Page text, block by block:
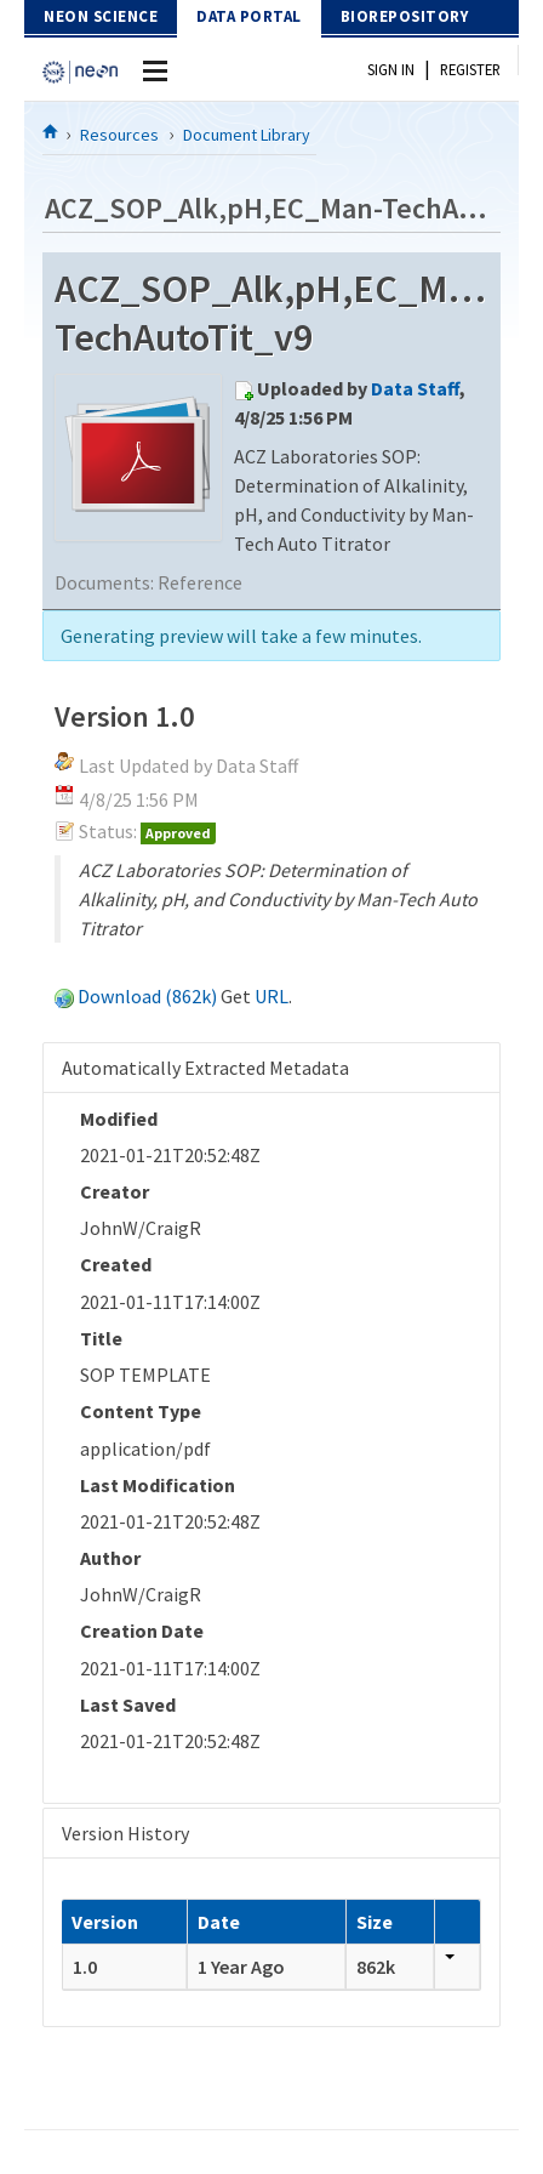
Skip to Content
NEON SCIENCE DATA PORTAL BIOREPOSITORY
Home
Download Data
EXPLORE DATA PRODUCTS
PROTOTYPE DATA
Resources
DATA AVAILABILITY CHART
MEGAPIT INFORMATION
Contact Us
SIGN IN | REGISTER
Resources Document Library
ACZ_SOP_Alk,pH,EC_Man-TechAutoTit_v9
ACZ_SOP_Alk,pH,EC_Man-
TechAutoTit_v9
Uploaded by Data Staff,
4/8/25 1:56 PM
ACZ Laboratories SOP:
Determination of Alkalinity,
pH, and Conductivity by Man-
Tech Auto Titrator
Documents: Reference
Generating preview will take a few minutes.
Version 1.0
Last Updated by Data Staff
4/8/25 1:56 PM
Status: Approved
ACZ Laboratories SOP: Determination of
Alkalinity, pH, and Conductivity by Man-Tech Auto
Titrator
Download (862k) Get URL.
Automatically Extracted Metadata
Modified
2021-01-21T20:52:48Z
Creator
JohnW/CraigR
Created
2021-01-11T17:14:00Z
Title
SOP TEMPLATE
Content Type
application/pdf
Last Modification
2021-01-21T20:52:48Z
Author
JohnW/CraigR
Creation Date
2021-01-11T17:14:00Z
Last Saved
2021-01-21T20:52:48Z
Version History
Version Date
Size
1.0
1 Year Ago 862k